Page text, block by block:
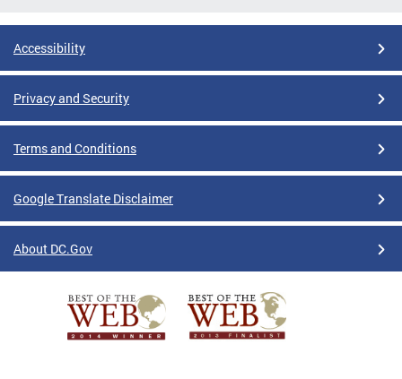
Accessibility
Privacy and Security
Terms and Conditions
Google Translate Disclaimer
About DC.Gov